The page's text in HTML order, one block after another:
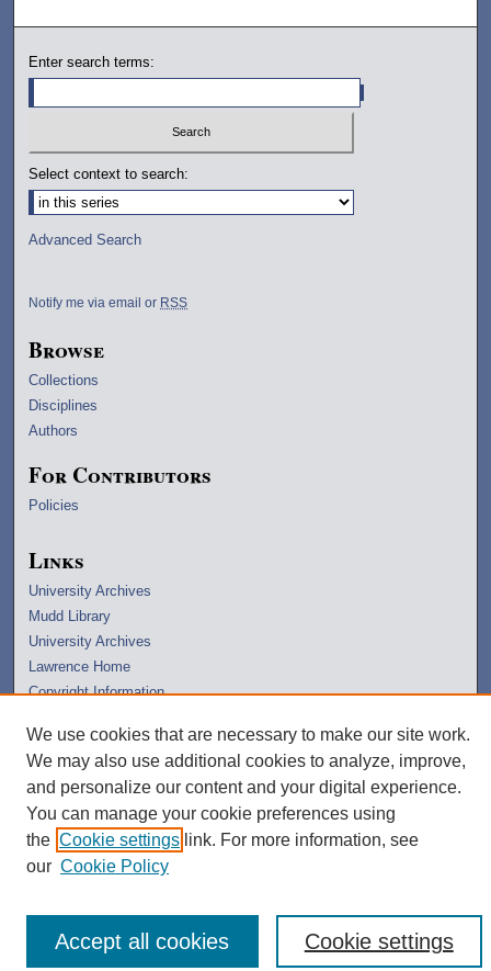
Enter search terms:
Select context to search:
Advanced Search
Notify me via email or RSS
Browse
Collections
Disciplines
Authors
For Contributors
Policies
Links
University Archives
Mudd Library
University Archives
Lawrence Home
Copyright Information
We use cookies that are necessary to make our site work.
We may also use additional cookies to analyze, improve,
and personalize our content and your digital experience.
You can manage your cookie preferences using
the Cookie settings link. For more information, see
our Cookie Policy
Cookie settings
Accept all cookies